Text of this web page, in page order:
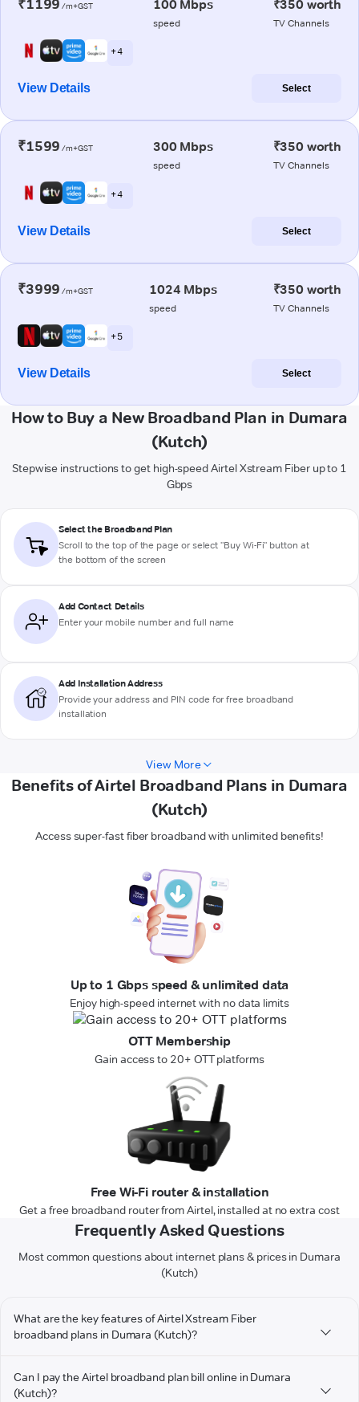
₹1199 /m+GST 100 Mbps
speed
₹350 worth
TV Channels
+ 4
View Details Select
₹1599 /m+GST 300 Mbps
speed
₹350 worth
TV Channels
+ 4
View Details Select
₹3999 /m+GST 1024 Mbps
speed
₹350 worth
TV Channels
+ 5
View Details Select
How to Buy a New Broadband Plan in Dumara
(Kutch)
Stepwise instructions to get high-speed Airtel Xstream Fiber up to 1
Gbps
Select the Broadband Plan
Scroll to the top of the page or select "Buy Wi-Fi" button at
the bottom of the screen
Add Contact Details
Enter your mobile number and full name
Add Installation Address
Provide your address and PIN code for free broadband
installation
View More
Benefits of Airtel Broadband Plans in Dumara
(Kutch)
Access super-fast fiber broadband with unlimited benefits!
Up to 1 Gbps speed & unlimited data
Enjoy high-speed internet with no data limits
OTT Membership
Gain access to 20+ OTT platforms
Free Wi-Fi router & installation
Get a free broadband router from Airtel, installed at no extra cost
Frequently Asked Questions
Most common questions about internet plans & prices in Dumara
(Kutch)
What are the key features of Airtel Xstream Fiber
broadband plans in Dumara (Kutch)?
Can I pay the Airtel broadband plan bill online in Dumara
(Kutch)?